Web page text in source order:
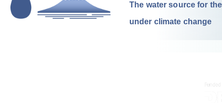
The water source for
under climate change